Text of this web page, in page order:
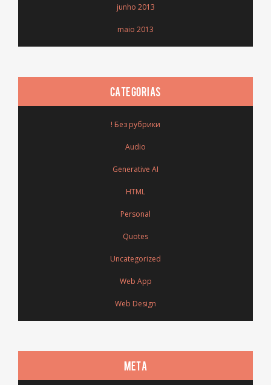
junho 2013
maio 2013
CATEGORIAS
! Без рубрики
Audio
Generative AI
HTML
Personal
Quotes
Uncategorized
Web App
Web Design
META